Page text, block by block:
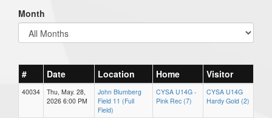
Month
# Date Location Home Visitor
40034
Thu, May. 28,
2026 6:00 PM
John Blumberg
Field 11 (Full
Field)
CYSA U14G -
Pink Rec (7)
CYSA U14G
Hardy Gold (2)